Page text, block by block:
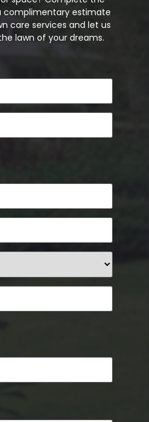
complimentary estimate
care services and let us
lawn of your dreams.